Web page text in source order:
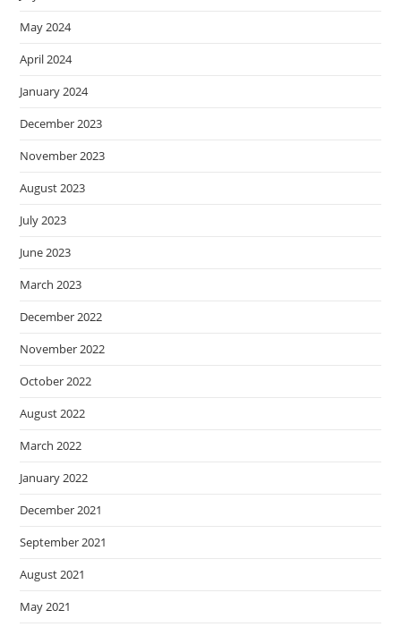
May 2024
April 2024
January 2024
December 2023
November 2023
August 2023
July 2023
June 2023
March 2023
December 2022
November 2022
October 2022
August 2022
March 2022
January 2022
December 2021
September 2021
August 2021
May 2021